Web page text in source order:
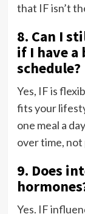
that IF isn’t
8. Can I
if I have
schedule?
Yes, IF is
fits your
one meal a
over time,
9. Does
Yes. IF